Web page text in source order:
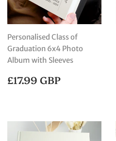
Personalised Class of
Graduation 6x4 Photo
Album with Sleeves
REGULAR
PRICE
£17.99 GBP